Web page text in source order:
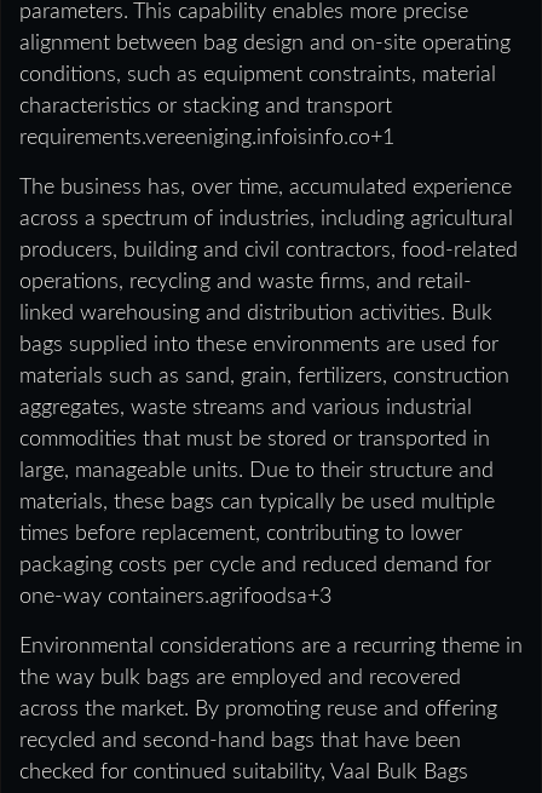
parameters. This capability enables more precise
alignment between bag design and on-site operating
conditions, such as equipment constraints, material
characteristics or stacking and transport
requirements.vereeniging.infoisinfo.co+1
The business has, over time, accumulated experience
across a spectrum of industries, including agricultural
producers, building and civil contractors, food-related
operations, recycling and waste firms, and retail-
linked warehousing and distribution activities. Bulk
bags supplied into these environments are used for
materials such as sand, grain, fertilizers, construction
aggregates, waste streams and various industrial
commodities that must be stored or transported in
large, manageable units. Due to their structure and
materials, these bags can typically be used multiple
times before replacement, contributing to lower
packaging costs per cycle and reduced demand for
one-way containers.agrifoodsa+3
Environmental considerations are a recurring theme in
the way bulk bags are employed and recovered
across the market. By promoting reuse and offering
recycled and second-hand bags that have been
checked for continued suitability, Vaal Bulk Bags